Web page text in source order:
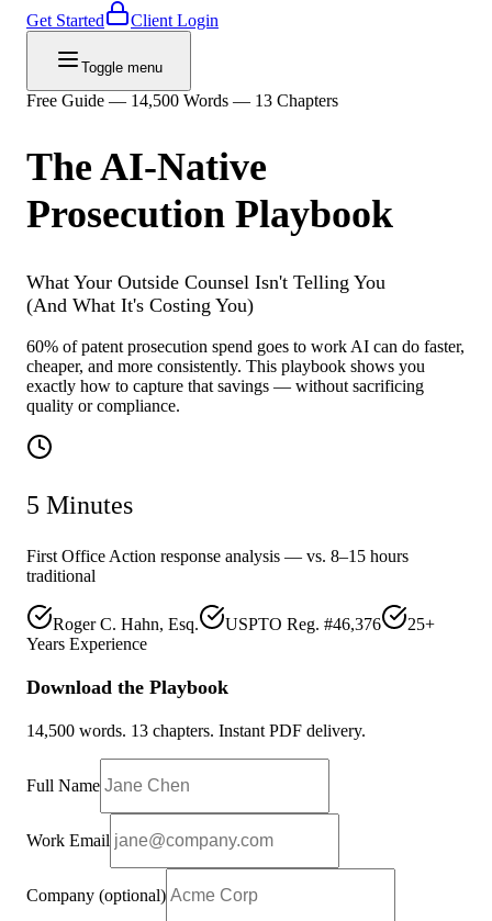
Get Started
Client Login
Toggle menu
Free Guide — 14,500 Words — 13 Chapters
The AI-Native
Prosecution Playbook
What Your Outside Counsel Isn't Telling You
(And What It's Costing You)
60% of patent prosecution spend goes to work AI can do faster,
cheaper, and more consistently. This playbook shows you
exactly how to capture that savings — without sacrificing
quality or compliance.
5 Minutes
First Office Action response analysis — vs. 8–15 hours
traditional
Roger C. Hahn, Esq. USPTO Reg. #46,376
25+
Years Experience
Download the Playbook
14,500 words. 13 chapters. Instant PDF delivery.
Full Name
Work Email
Company (optional)